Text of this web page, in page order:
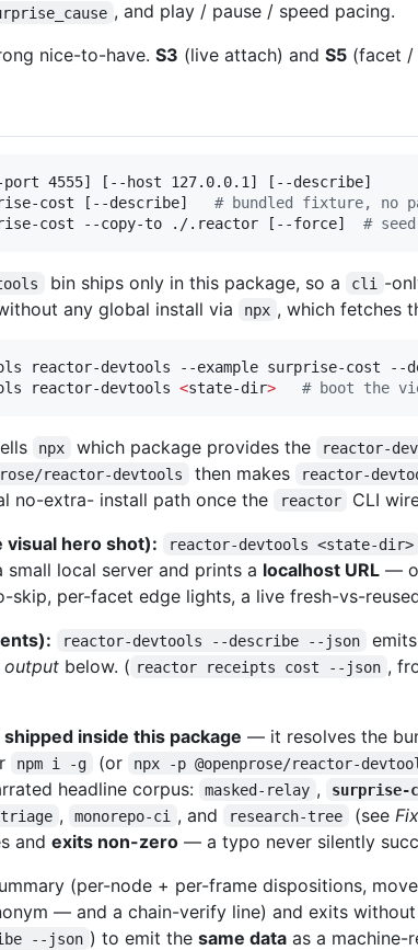
, and play / pause / speed pacing.
nice-to-have. S3 (live attach) and S5 (facet /
4555] [--host 127.0.0.1] [--describe]
cost [--describe] # bundled fixture, no
cost --copy-to ./.reactor [--force] #
bin ships only in this package, so a cli -
any global install via npx , which fetches
reactor-devtools --example surprise-cost --
reactor-devtools <state-dir> # boot the
npx which package provides the reactor-
reactor-devtools then makes reactor-
no-extra- install path once the reactor CLI
visual hero shot):
reactor-devtools <state-dir>
small local server and prints a localhost URL —
skip, per-facet edge lights, a live fresh-vs-
reactor-devtools --describe --json
output below. ( reactor receipts cost --json ,
shipped inside this package — it resolves the
npm i -g (or npx -p @openprose/reactor-
headline corpus: masked-relay , surprise-
, monorepo-ci , and research-tree (see
and exits non-zero — a typo never silently
(per-node + per-frame dispositions,
— and a chain-verify line) and exits
--json ) to emit the same dataas a machine-